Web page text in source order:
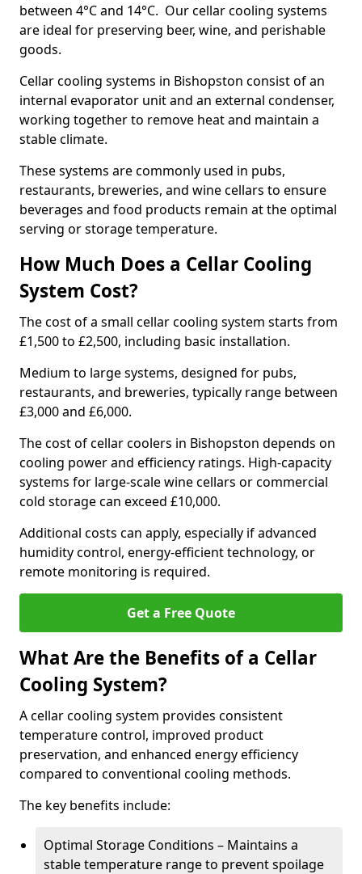
between 4°C and 14°C. Our cellar cooling systems
are ideal for preserving beer, wine, and perishable
goods.
Cellar cooling systems in Bishopston consist of an
internal evaporator unit and an external condenser,
working together to remove heat and maintain a
stable climate.
These systems are commonly used in pubs,
restaurants, breweries, and wine cellars to ensure
beverages and food products remain at the optimal
serving or storage temperature.
How Much Does a Cellar Cooling
System Cost?
The cost of a small cellar cooling system starts from
£1,500 to £2,500, including basic installation.
Medium to large systems, designed for pubs,
restaurants, and breweries, typically range between
£3,000 and £6,000.
The cost of cellar coolers in Bishopston depends on
cooling power and efficiency ratings. High-capacity
systems for large-scale wine cellars or commercial
cold storage can exceed £10,000.
Additional costs can apply, especially if advanced
humidity control, energy-efficient technology, or
remote monitoring is required.
Get a Free Quote
What Are the Benefits of a Cellar
Cooling System?
A cellar cooling system provides consistent
temperature control, improved product
preservation, and enhanced energy efficiency
compared to conventional cooling methods.
The key benefits include:
Optimal Storage Conditions – Maintains a
stable temperature range to prevent spoilage